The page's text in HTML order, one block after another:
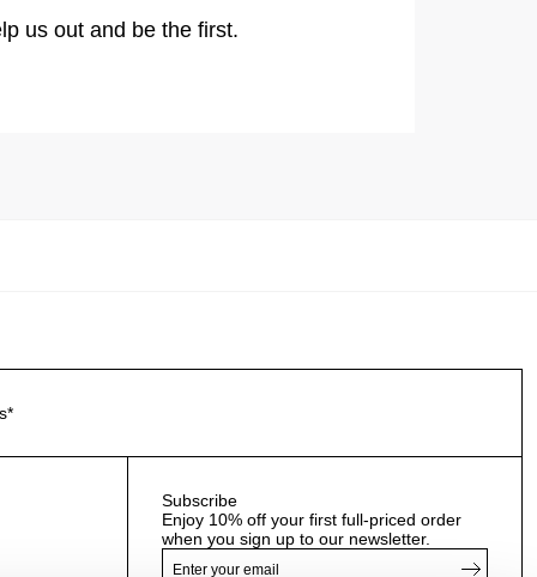
us out and be the first.
Subscribe
Enjoy 10% off your first full-priced order
when you sign up to our newsletter.